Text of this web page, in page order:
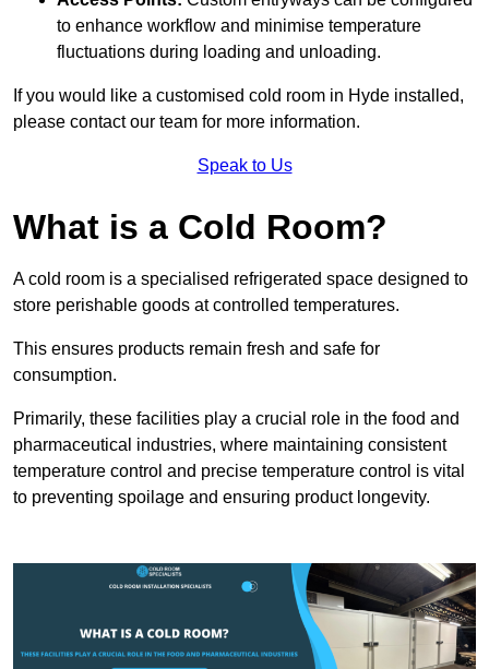
to enhance workflow and minimise temperature
fluctuations during loading and unloading.
If you would like a customised cold room in Hyde installed,
please contact our team for more information.
Speak to Us
What is a Cold Room?
A cold room is a specialised refrigerated space designed to
store perishable goods at controlled temperatures.
This ensures products remain fresh and safe for
consumption.
Primarily, these facilities play a crucial role in the food and
pharmaceutical industries, where maintaining consistent
temperature control and precise temperature control is vital
to preventing spoilage and ensuring product longevity.